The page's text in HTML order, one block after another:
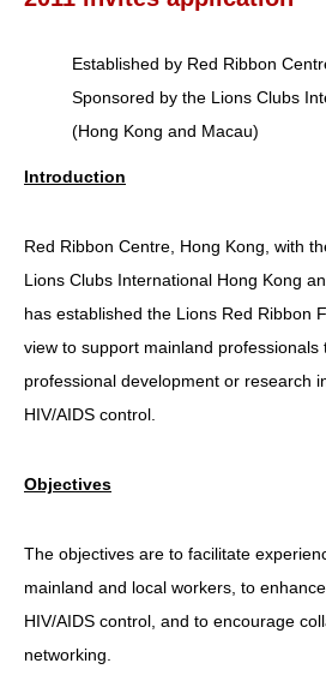
Statistics
Expert Panel on HIV Infection of
Established by Red Ribbon
Sponsored by the Lions Clubs
(Hong Kong and Macau)
Introduction
Red Ribbon Centre, Hong Kong, with
Lions Clubs International Hong Kong
has established the Lions Red Ribbon
view to support mainland professionals
professional development or research
HIV/AIDS control.
Objectives
The objectives are to facilitate
mainland and local workers, to
HIV/AIDS control, and to encourage
networking.